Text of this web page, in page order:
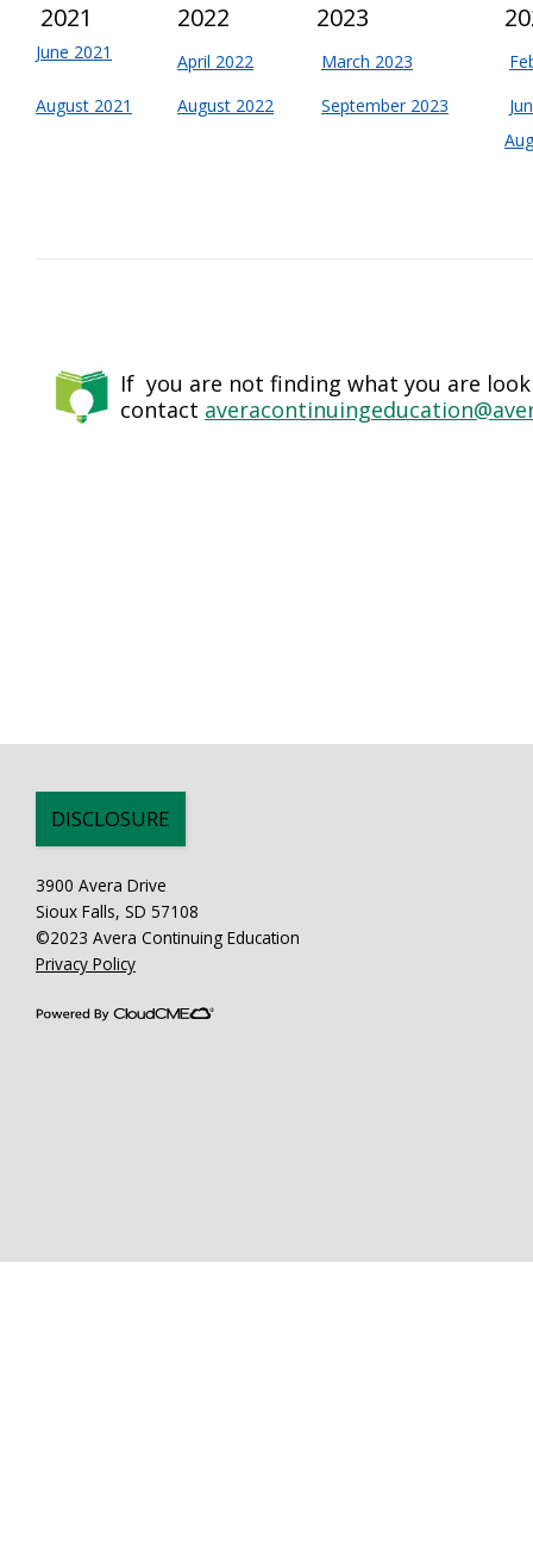
2021 2022 2023
June 2021 April 2022 March 2023
August 2021
August 2022 September 2023
If you are not finding what you are
contact
DISCLOSURE
3900 Avera Drive
Sioux Falls, SD 57108
©2023 Avera Continuing Education
Privacy Policy